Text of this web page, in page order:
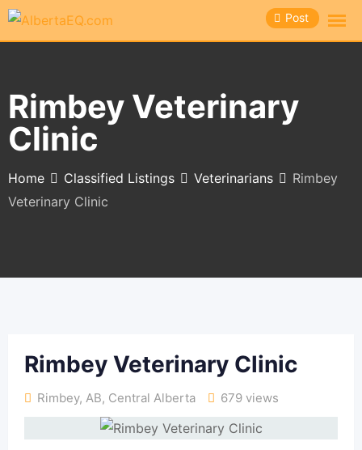
Skip
Post
Rimbey Veterinary
Clinic
Home Classified Listings Veterinarians
Rimbey
Veterinary Clinic
Rimbey Veterinary Clinic
Rimbey, AB, Central Alberta 679 views